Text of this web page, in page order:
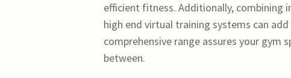
efficient fitness. Additionally, combining
high end virtual training systems can
comprehensive range assures your gym
between.